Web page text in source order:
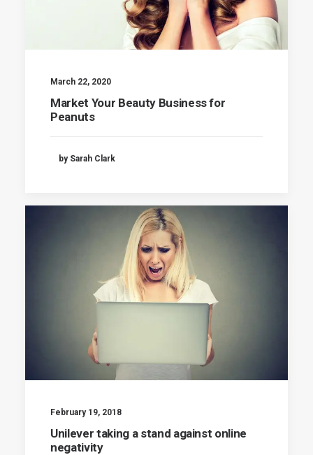
March 22, 2020
Market Your Beauty Business for
Peanuts
by Sarah Clark
February 19, 2018
Unilever taking a stand against online
negativity